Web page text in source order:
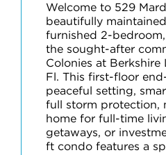
Welcome to 529
beautifully
furnished 2-
the sought-after
Colonies at Berkshire
Fl. This first-floor
peaceful setting,
full storm protection,
home for full-time
getaways, or
ft condo features a